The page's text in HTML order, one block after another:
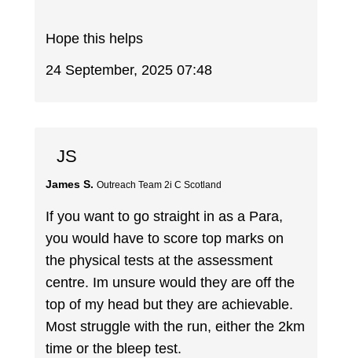
Hope this helps
24 September, 2025 07:48
JS
James S. Outreach Team 2i C Scotland
If you want to go straight in as a Para,
you would have to score top marks on
the physical tests at the assessment
centre. Im unsure would they are off the
top of my head but they are achievable.
Most struggle with the run, either the 2km
time or the bleep test.